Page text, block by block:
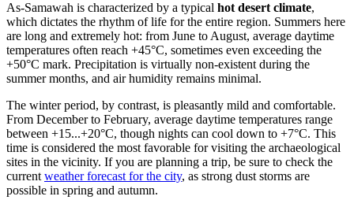
As-Samawah is characterized by a typical hot desert climate,
which dictates the rhythm of life for the entire region. Summers here
are long and extremely hot: from June to August, average daytime
temperatures often reach +45°C, sometimes even exceeding the
+50°C mark. Precipitation is virtually non-existent during the
summer months, and air humidity remains minimal.
The winter period, by contrast, is pleasantly mild and comfortable.
From December to February, average daytime temperatures range
between +15...+20°C, though nights can cool down to +7°C. This
time is considered the most favorable for visiting the archaeological
sites in the vicinity. If you are planning a trip, be sure to check the
current weather forecast for the city, as strong dust storms are
possible in spring and autumn.